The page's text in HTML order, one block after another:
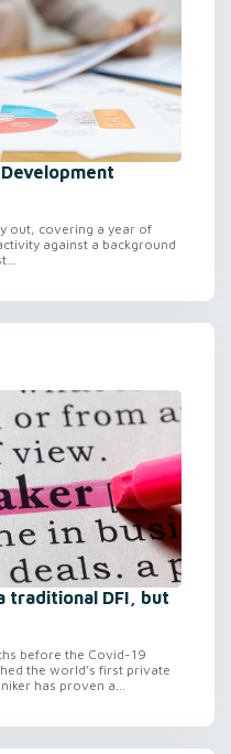
out, covering a year of
against a background
traditional DFI, but
before the Covid-19
the world’s first private
has proven a...